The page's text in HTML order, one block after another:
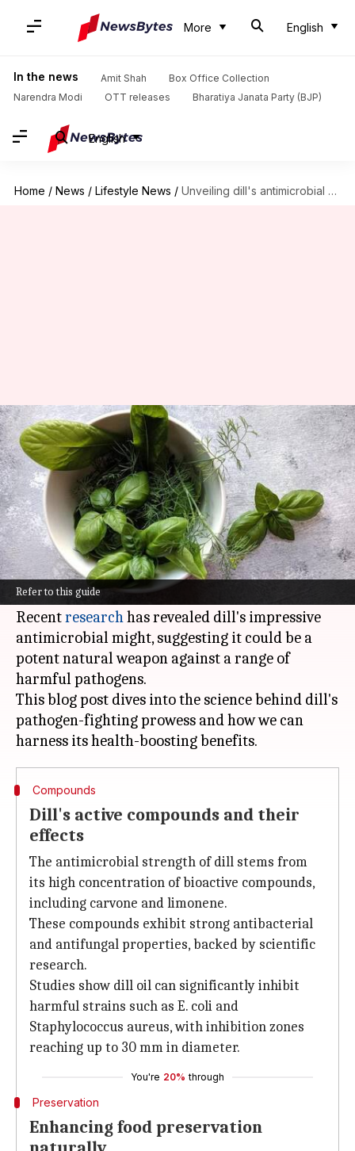
More English
In the news Amit Shah
Box Office Collection
Narendra Modi
OTT releases Bharatiya Janata Party (BJP)
English
Home / News / Lifestyle News / Unveiling dill's antimicrobial marvels
Refer to this guide
Unveiling dill's antimicrobial
marvels
By Anujj Trehaan Nov 06, 2024 12:41 pm
What's the story
Turns out, dill, the humble herb that's been
hiding in plain sight in kitchens worldwide, is a
secret superhero of the culinary world.
Recentresearchhas revealed dill's impressive
antimicrobial might, suggesting it could be a
potent natural weapon against a range of
harmful pathogens.
This blog post dives into the science behind dill's
pathogen-fighting prowess and how we can
Compounds
Dill's active compounds and their
effects
The antimicrobial strength of dill stems from
its high concentration of bioactive compounds,
including carvone and limonene.
These compounds exhibit strong antibacterial
and antifungal properties, backed by scientific
research.
Studies show dill oil can significantly inhibit
harmful strains such as E. coli and
Staphylococcus aureus, with inhibition zones
reaching up to 30 mm in diameter.
You're 20% through
Preservation
Enhancing food preservation